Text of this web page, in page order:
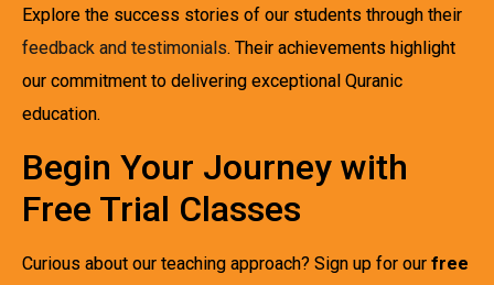
Explore the success stories of our students through their
feedback and testimonials. Their achievements highlight
our commitment to delivering exceptional Quranic
education.
Begin Your Journey with
Free Trial Classes
Curious about our teaching approach? Sign up for our free